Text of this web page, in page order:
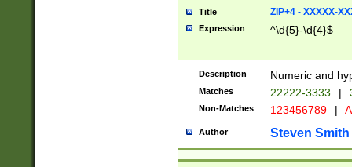
Title ZIP+4 - XXXXX-
Expression ^\d{5}-\d{4}$
Description Numeric and
Matches 22222-3333 |
Non-Matches 123456789 |
Author Steven Smith